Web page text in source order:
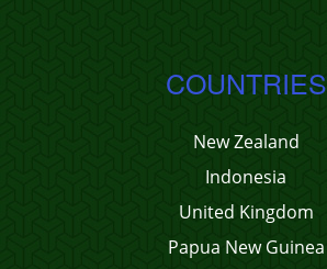
COUNTRIES
New Zealand
Indonesia
United Kingdom
Papua New Guinea